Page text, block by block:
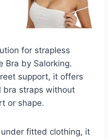
for strapless
Bra by Salorking.
support, it offers
bra straps without
or shape.
fitted clothing, it